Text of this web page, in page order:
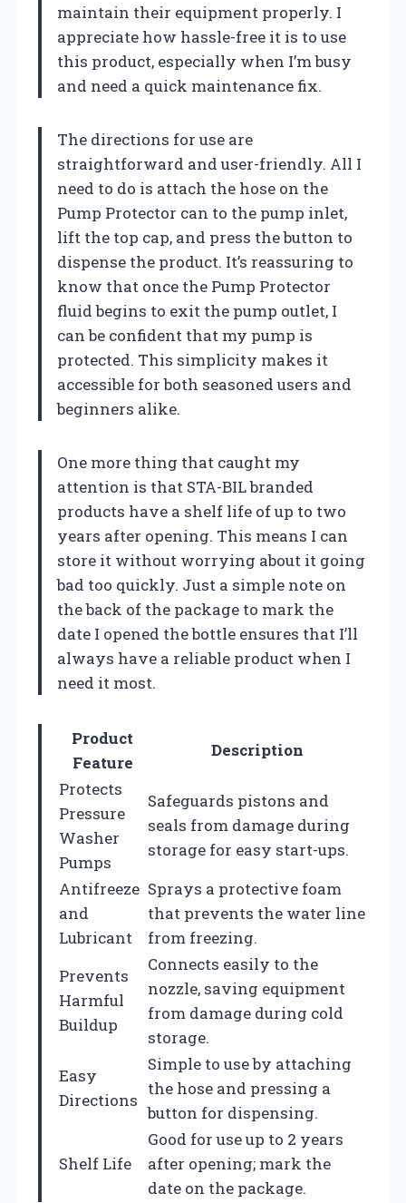
maintain their equipment properly. I
appreciate how hassle-free it is to use
this product, especially when I’m busy
and need a quick maintenance fix.
The directions for use are
straightforward and user-friendly. All I
need to do is attach the hose on the
Pump Protector can to the pump inlet,
lift the top cap, and press the button to
dispense the product. It’s reassuring to
know that once the Pump Protector
fluid begins to exit the pump outlet, I
can be confident that my pump is
protected. This simplicity makes it
accessible for both seasoned users and
beginners alike.
One more thing that caught my
attention is that STA-BIL branded
products have a shelf life of up to two
years after opening. This means I can
store it without worrying about it going
bad too quickly. Just a simple note on
the back of the package to mark the
date I opened the bottle ensures that I’ll
always have a reliable product when I
need it most.
Product
Feature
Description
Protects
Pressure
Washer
Pumps
Safeguards pistons and
seals from damage during
storage for easy start-ups.
Antifreeze
and
Lubricant
Sprays a protective foam
that prevents the water line
from freezing.
Prevents
Harmful
Buildup
Connects easily to the
nozzle, saving equipment
from damage during cold
storage.
Easy
Directions
Simple to use by attaching
the hose and pressing a
button for dispensing.
Shelf Life
Good for use up to 2 years
after opening; mark the
date on the package.